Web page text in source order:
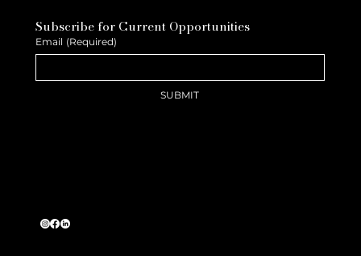
Subscribe for Current Opportunities
Email (Required)
SUBMIT